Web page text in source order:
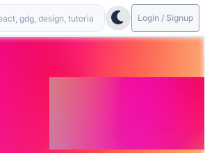
Login / Signup